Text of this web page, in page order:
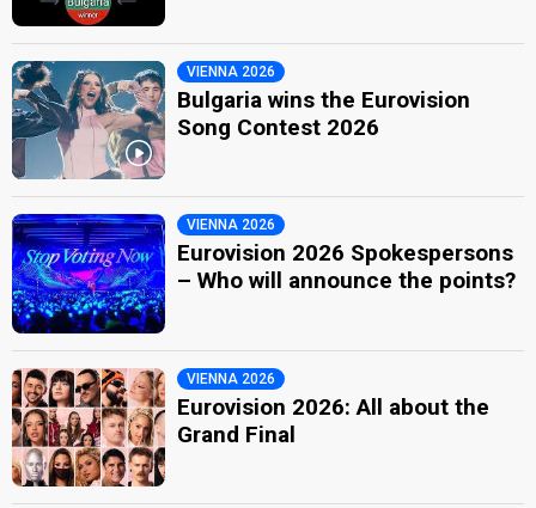
VIENNA 2026
Bulgaria wins the Eurovision
Song Contest 2026
VIENNA 2026
Eurovision 2026 Spokespersons
– Who will announce the points?
VIENNA 2026
Eurovision 2026: All about the
Grand Final